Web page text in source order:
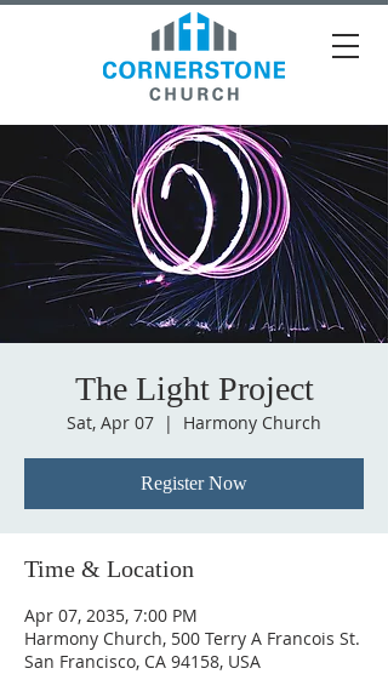
The Light Project
Sat, Apr 07
  |
Harmony Church
Register Now
Time & Location
Apr 07, 2035, 7:00 PM
Harmony Church, 500 Terry A Francois St.
San Francisco, CA 94158, USA